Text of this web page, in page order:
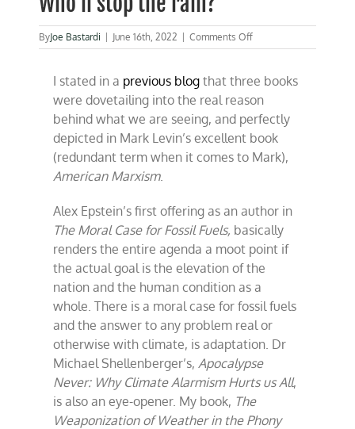
ByJoe Bastardi June 16th, 2022 Comments Offon
Who’ll
the
I stated in a previous blogthat three books
were dovetailing into the real reason
behind what we are seeing, and perfectly
depicted in Mark Levin’s excellent book
(redundant term when it comes to Mark),
American Marxism.
Alex Epstein’s first offering as an author in
The Moral Case for Fossil Fuels, basically
renders the entire agenda a moot point if
the actual goal is the elevation of the
nation and the human condition as a
whole. There is a moral case for fossil fuels
and the answer to any problem real or
otherwise with climate, is adaptation. Dr
Michael Shellenberger’s, Apocalypse
Never: Why Climate Alarmism Hurts us All,
is also an eye-opener. My book, The
Weaponization of Weather in the Phony